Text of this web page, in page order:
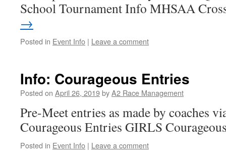
School Tournament Info MHSAA
→
Posted in Event Info | Leave a comment
Info: Courageous Entries
Posted on April 26, 2019byA2 Race Management
Pre-Meet entries as made by coaches
Courageous Entries GIRLS
Posted in Event Info | Leave a comment